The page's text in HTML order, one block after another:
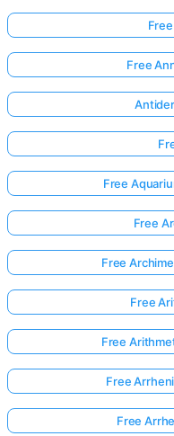
Free
Free
Free
Free
Free
Free
Free
Free